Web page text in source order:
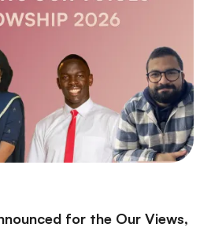
for the Our Views,